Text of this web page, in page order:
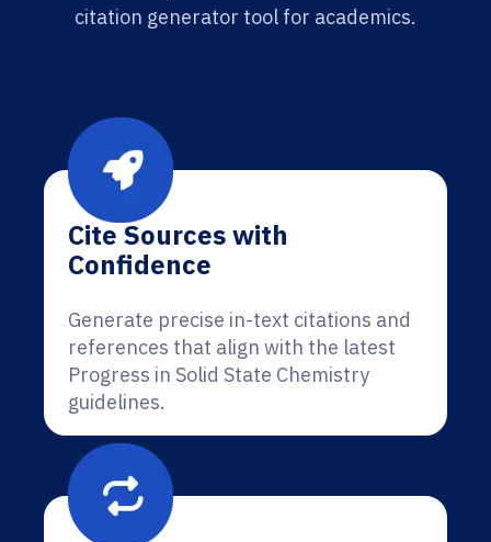
citation generator tool for academics.
Cite Sources with
Confidence
Generate precise in-text citations and
references that align with the latest
Progress in Solid State Chemistry
guidelines.